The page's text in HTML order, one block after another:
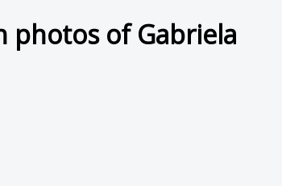
photos of Gabriela